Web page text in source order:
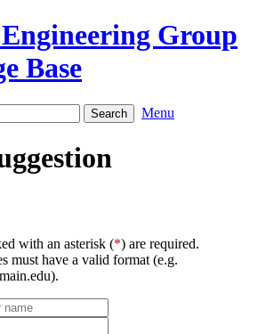
Group
Base
Menu
with an asterisk (*) are required.
must have a valid format (e.g.